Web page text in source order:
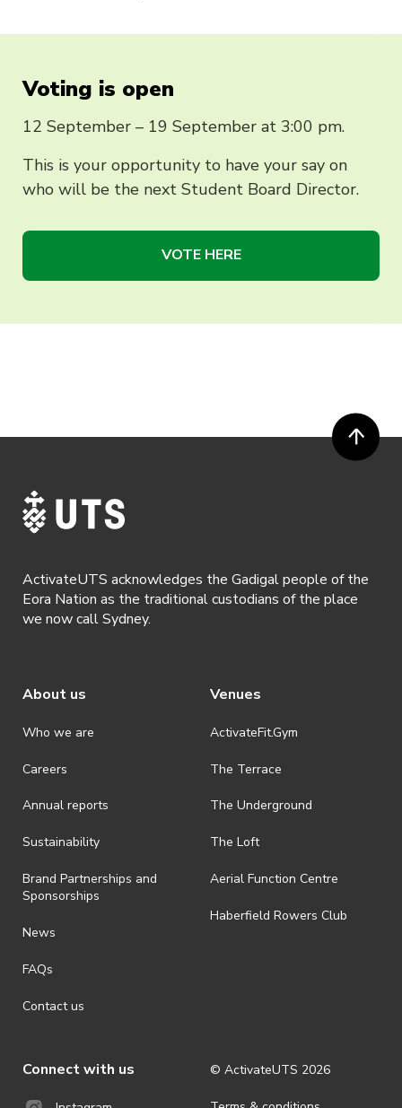
Voting is open
12 September – 19 September at 3:00 pm.
This is your opportunity to have your say on
who will be the next Student Board Director.
VOTE HERE
ActivateUTS acknowledges the Gadigal people of the
Eora Nation as the traditional custodians of the place
we now call Sydney.
About us
Who we are
Careers
Annual reports
Sustainability
Brand Partnerships and
Sponsorships
News
FAQs
Contact us
Venues
ActivateFit.Gym
The Terrace
The Underground
The Loft
Aerial Function Centre
Haberfield Rowers Club
Connect with us © ActivateUTS 2026